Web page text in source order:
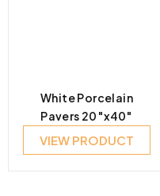
White Porcelain
Pavers 20″x40″
VIEW PRODUCT